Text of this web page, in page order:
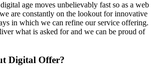
age moves unbelievably fast so as a web
are constantly on the lookout for innovative
in which we can refine our service offering.
what is asked for and we can be proud of
Digital Offer?